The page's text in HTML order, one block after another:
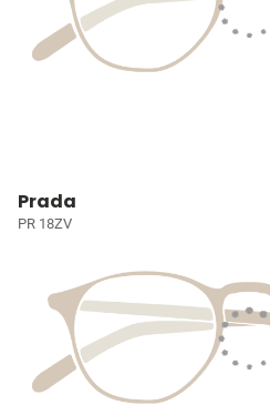
Prada
PR 18ZV